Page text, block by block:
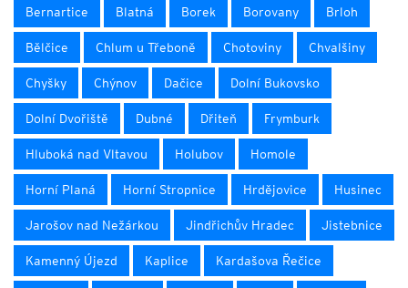
Bernartice Blatná Borek Borovany Brloh
Bělčice Chlum u Třeboně Chotoviny Chvalšiny
Chyšky Chýnov Dačice Dolní Bukovsko
Dolní Dvořiště Dubné Dřiteň Frymburk
Hluboká nad Vltavou Holubov Homole
Horní Planá Horní Stropnice Hrdějovice Husinec
Jarošov nad Nežárkou Jindřichův Hradec Jistebnice
Kamenný Újezd Kaplice Kardašova Řečice